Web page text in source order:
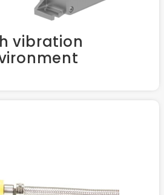
vibration